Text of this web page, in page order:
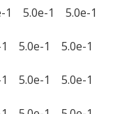
1 5.0e-1 5.0e-1
5.0e-1 5.0e-1
5.0e-1 5.0e-1